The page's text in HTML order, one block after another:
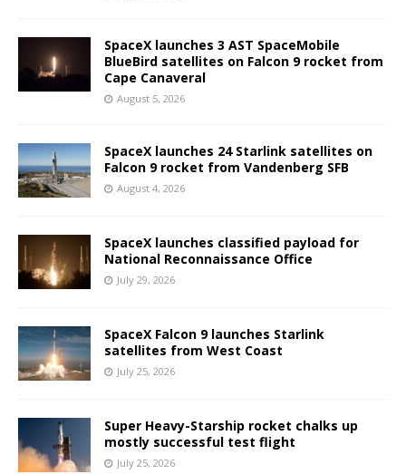
SpaceX launches 3 AST SpaceMobile
BlueBird satellites on Falcon 9 rocket from
Cape Canaveral
August 5, 2026
SpaceX launches 24 Starlink satellites on
Falcon 9 rocket from Vandenberg SFB
August 4, 2026
SpaceX launches classified payload for
National Reconnaissance Office
July 29, 2026
SpaceX Falcon 9 launches Starlink
satellites from West Coast
July 25, 2026
Super Heavy-Starship rocket chalks up
mostly successful test flight
July 25, 2026